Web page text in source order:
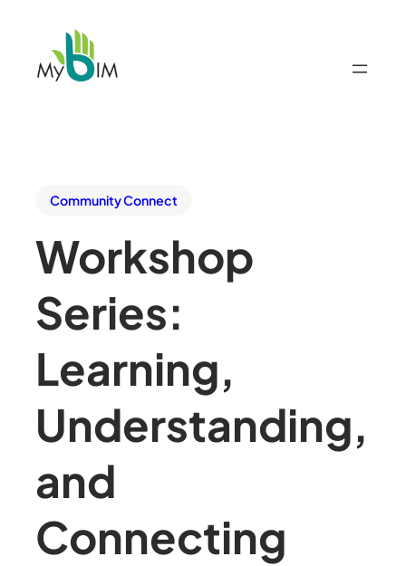
Community Connect
Workshop
Series:
Learning,
Understanding,
and
Connecting